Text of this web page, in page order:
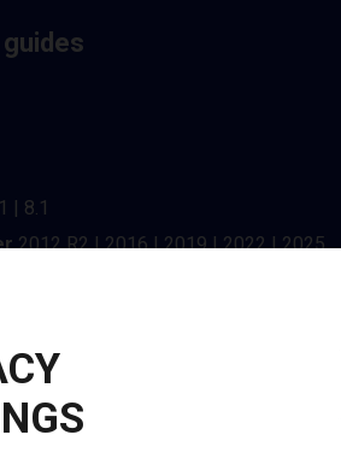
| 8.1
2012 R2 | 2016 | 2019 | 2022 | 2025